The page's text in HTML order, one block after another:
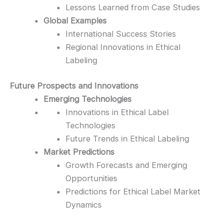
Lessons Learned from Case Studies
Global Examples
International Success Stories
Regional Innovations in Ethical
Labeling
Future Prospects and Innovations
Emerging Technologies
Innovations in Ethical Label
Technologies
Future Trends in Ethical Labeling
Market Predictions
Growth Forecasts and Emerging
Opportunities
Predictions for Ethical Label Market
Dynamics